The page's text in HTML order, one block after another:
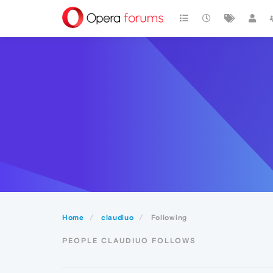
Home claudiuo Following
PEOPLE CLAUDIUO FOLLOWS